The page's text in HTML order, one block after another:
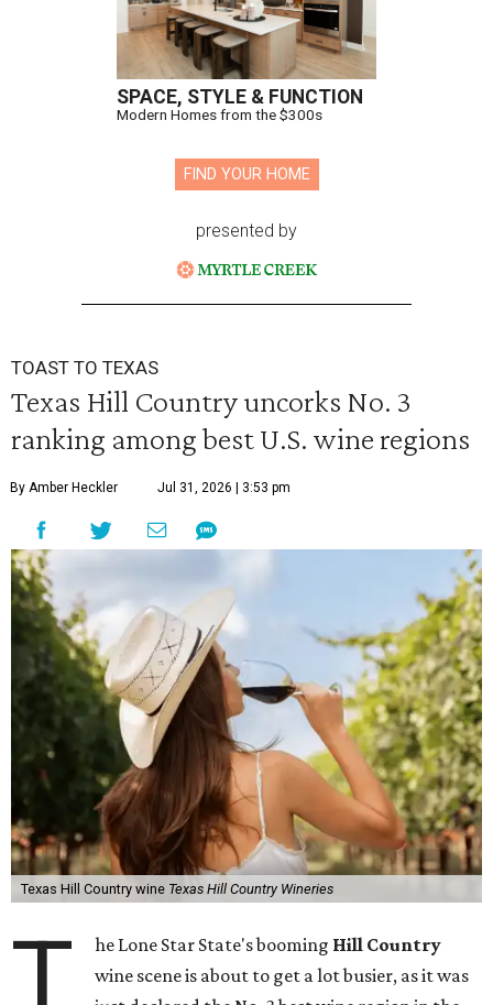
SPACE, STYLE & FUNCTION
Modern Homes from the $300s
FIND YOUR HOME
presented by
TOAST TO TEXAS
Texas Hill Country uncorks No. 3
ranking among best U.S. wine regions
By Amber Heckler Jul 31, 2026 | 3:53 pm
Texas Hill Country wine Texas Hill Country Wineries
T he Lone Star State's booming Hill Country
wine scene is about to get a lot busier, as it was